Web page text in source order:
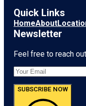
Quick Links
HomeAbout
Newsletter
Feel free to reach
SUBSCRIBE NOW